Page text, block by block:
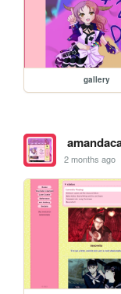
gallery
2 months ago